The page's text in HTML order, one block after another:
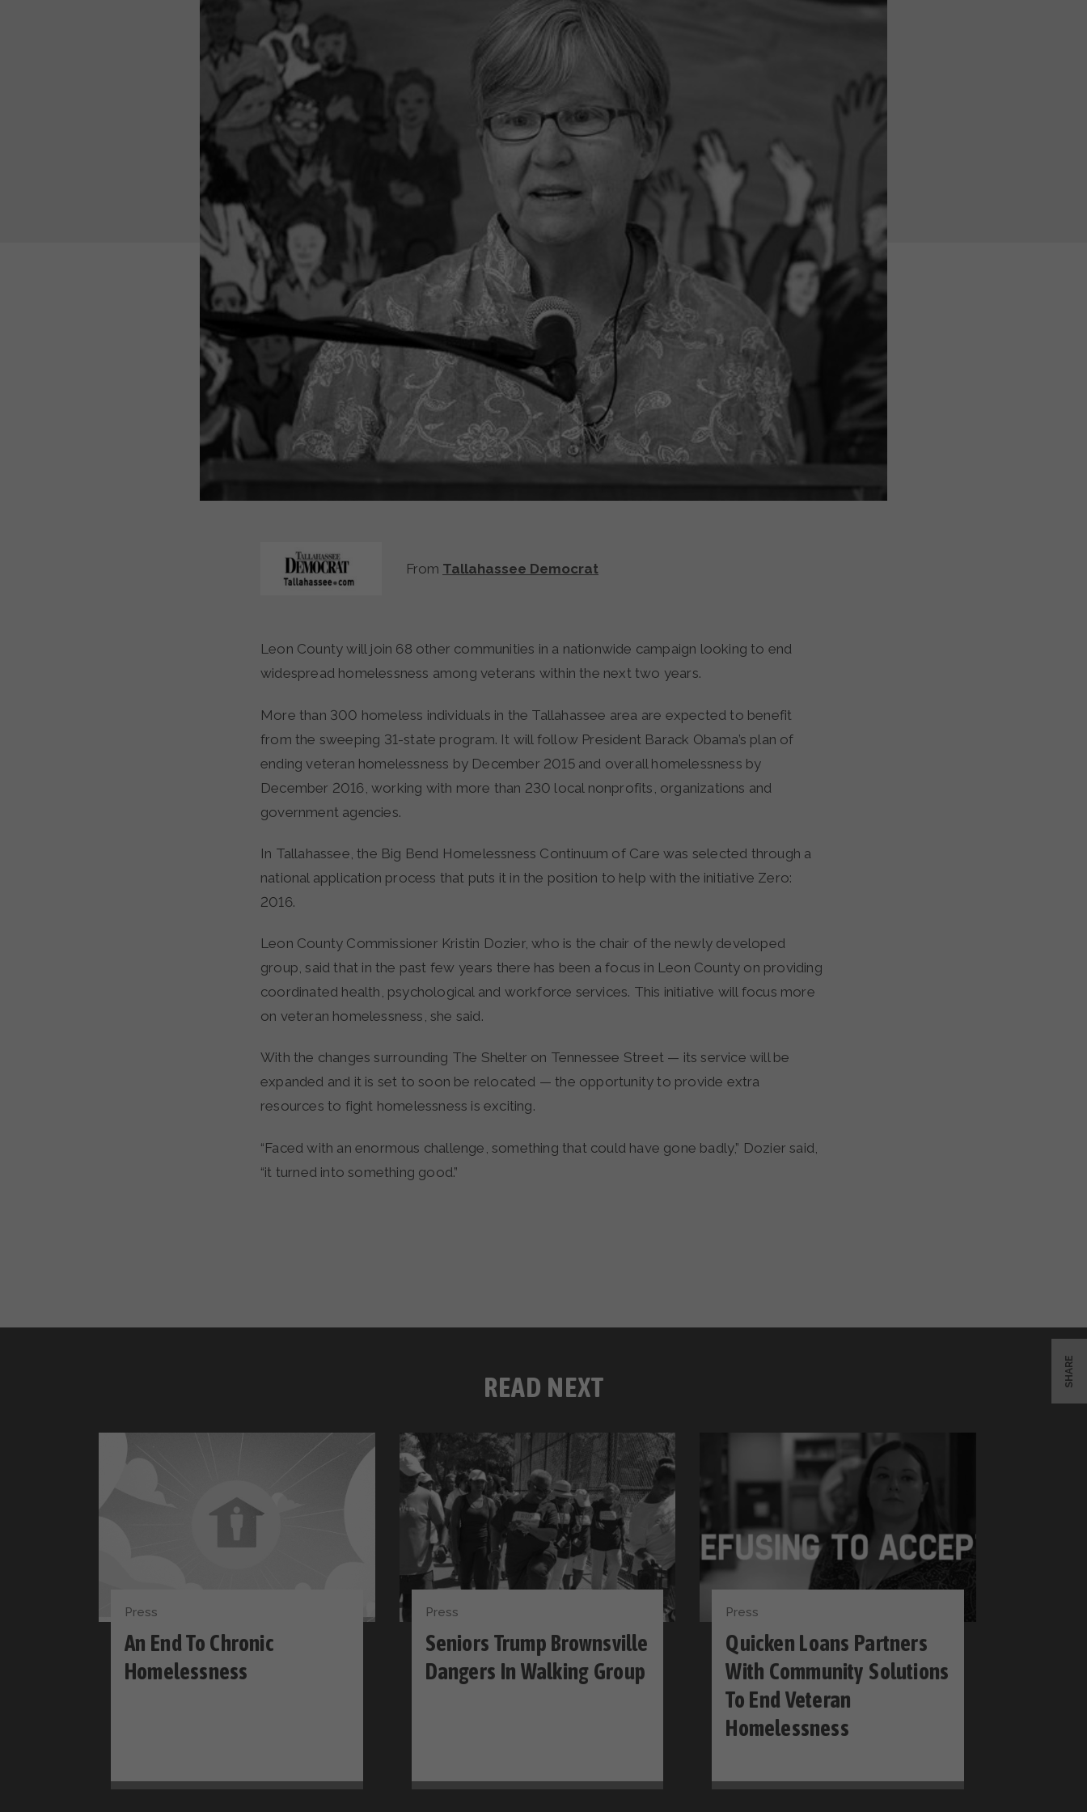
From Tallahassee Democrat
Leon County will join 68 other communities in a nationwide campaign looking to end
widespread homelessness among veterans within the next two years.
More than 300 homeless individuals in the Tallahassee area are expected to benefit
from the sweeping 31-state program. It will follow President Barack Obama’s plan of
ending veteran homelessness by December 2015 and overall homelessness by
December 2016, working with more than 230 local nonprofits, organizations and
government agencies.
In Tallahassee, the Big Bend Homelessness Continuum of Care was selected through a
national application process that puts it in the position to help with the initiative Zero:
2016.
Leon County Commissioner Kristin Dozier, who is the chair of the newly developed
group, said that in the past few years there has been a focus in Leon County on providing
coordinated health, psychological and workforce services. This initiative will focus more
on veteran homelessness, she said.
With the changes surrounding The Shelter on Tennessee Street — its service will be
expanded and it is set to soon be relocated — the opportunity to provide extra
resources to fight homelessness is exciting.
“Faced with an enormous challenge, something that could have gone badly,” Dozier said,
“it turned into something good.”
SHARE
READ NEXT
Press
An End To Chronic
Homelessness
Press
Seniors Trump Brownsville
Dangers In Walking Group
Press
Quicken Loans Partners
With Community Solutions
To End Veteran
Homelessness